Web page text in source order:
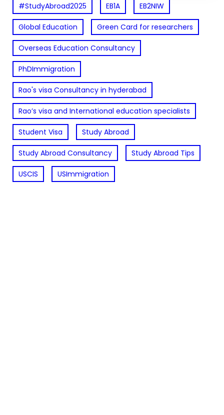
#StudyAbroad2025 EB1A EB2NIW
Global Education Green Card for researchers
Overseas Education Consultancy
PhDImmigration
Rao's visa Consultancy in hyderabad
Rao’s visa and International education specialists
Student Visa Study Abroad
Study Abroad Consultancy Study Abroad Tips
USCIS USImmigration